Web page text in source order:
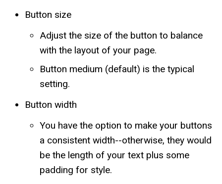
Button size
Adjust the size of the button to balance
with the layout of your page.
Button medium (default) is the typical
setting.
Button width
You have the option to make your buttons
a consistent width--otherwise, they would
be the length of your text plus some
padding for style.